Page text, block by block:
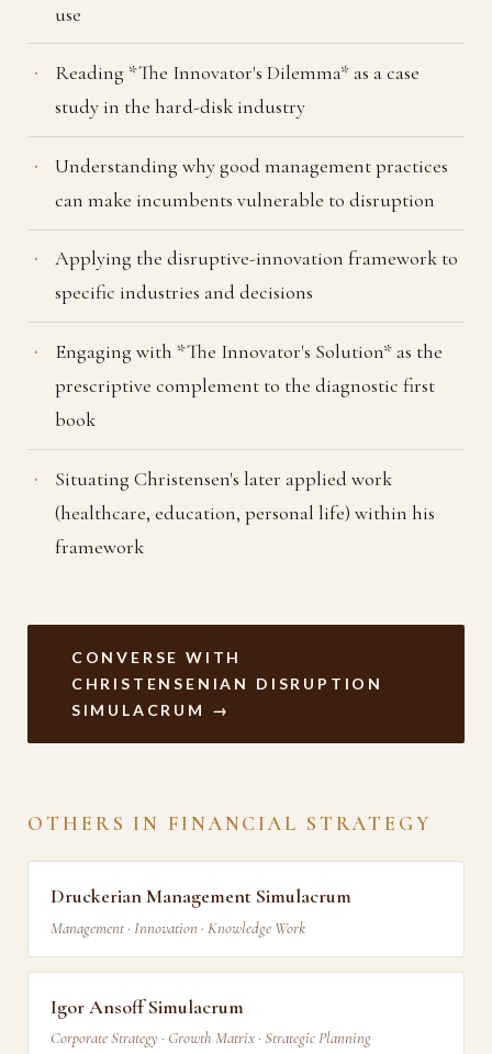
use
Reading *The Innovator's Dilemma* as a case
study in the hard-disk industry
Understanding why good management practices
can make incumbents vulnerable to disruption
Applying the disruptive-innovation framework to
specific industries and decisions
Engaging with *The Innovator's Solution* as the
prescriptive complement to the diagnostic first
book
Situating Christensen's later applied work
(healthcare, education, personal life) within his
framework
CONVERSE WITH
CHRISTENSENIAN DISRUPTION
SIMULACRUM →
OTHERS IN FINANCIAL STRATEGY
Druckerian Management Simulacrum
Management · Innovation · Knowledge Work
Igor Ansoff Simulacrum
Corporate Strategy · Growth Matrix · Strategic Planning